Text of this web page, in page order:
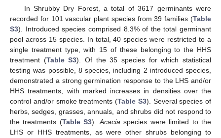
In Shrubby Dry Forest, a total of 3617 germinants were
recorded for 101 vascular plant species from 39 families (Table
S3). Introduced species comprised 8.3% of the total germinant
pool across 15 species. In total, 40 species were restricted to a
single treatment type, with 15 of these belonging to the HHS
treatment (Table S3). Of the 35 species for which statistical
testing was possible, 8 species, including 2 introduced species,
demonstrated a strong germination response to the LHS and/or
HHS treatments, with marked increases in densities over the
control and/or smoke treatments (Table S3). Several species of
herbs, sedges, grasses, annuals, and shrubs did not respond to
the treatments (Table S3). Acacia species were limited to the
LHS or HHS treatments, as were other shrubs belonging to